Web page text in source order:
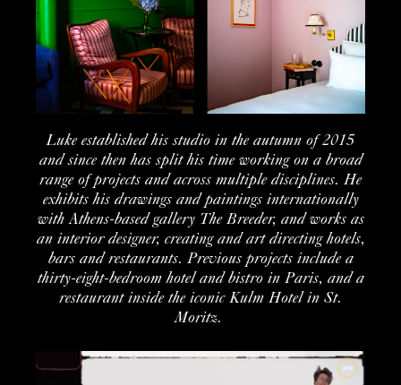
Luke established hisstudio in the autumn of 2015
andsince thenhas split his time working on a broad
range of projects and across multiple disciplines. He
exhibitshis drawingsand paintings internationally
withAthens-based gallery The Breeder, and works as
an interior designer, creating and art directing hotels,
barsand restaurants. Previousprojects include a
thirty-eight-bedroom hotel and bistro in Paris, and a
restaurant inside the iconic Kulm Hotel in St.
Moritz.